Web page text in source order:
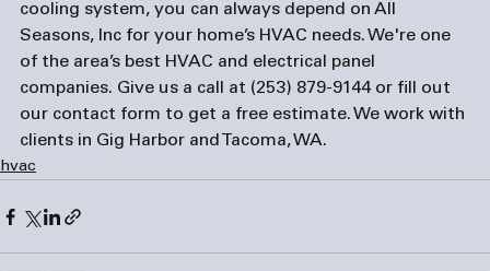
cooling system, you can always depend on All
Seasons, Inc for your home’s HVAC needs. We're one
of the area’s best HVAC and electrical panel
companies. Give us a call at (253) 879-9144 or fill out
our contact form to get a free estimate. We work with
clients in Gig Harbor and Tacoma, WA.
hvac